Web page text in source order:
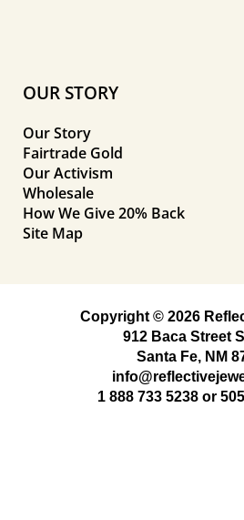
OUR STORY
Our Story
Fairtrade Gold
Our Activism
Wholesale
How We Give 20% Back
Site Map
Copyright © 2026
912 Baca Street
Santa Fe, NM
1 888 733 5238or